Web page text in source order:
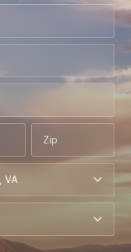
Zip